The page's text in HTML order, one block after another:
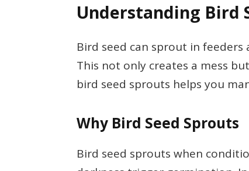
Understanding Bird
Bird seed can sprout in
This not only creates a mess
bird seed sprouts helps you
Why Bird Seed Sprouts
Bird seed sprouts when